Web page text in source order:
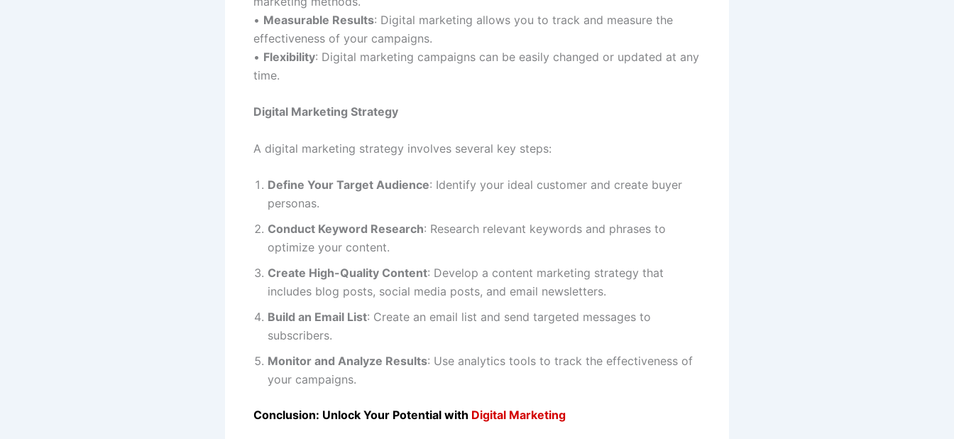
• Measurable Results: Digital marketing allows you to track and measure the
effectiveness of your campaigns.
• Flexibility: Digital marketing campaigns can be easily changed or updated at any
time.
Digital Marketing Strategy
A digital marketing strategy involves several key steps:
Define Your Target Audience: Identify your ideal customer and create buyer
personas.
Conduct Keyword Research: Research relevant keywords and phrases to
optimize your content.
Create High-Quality Content: Develop a content marketing strategy that
includes blog posts, social media posts, and email newsletters.
Build an Email List: Create an email list and send targeted messages to
subscribers.
Monitor and Analyze Results: Use analytics tools to track the effectiveness of
your campaigns.
Conclusion: Unlock Your Potential with Digital Marketing